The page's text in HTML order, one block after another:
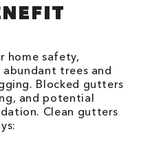
home safety,
trees and
Blocked gutters
and potential
Clean gutters